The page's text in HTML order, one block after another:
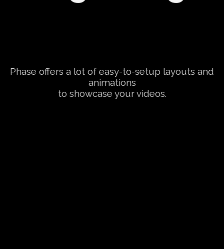
Phase offers a lot of easy-to-setup layouts and
animations
to showcase your videos.